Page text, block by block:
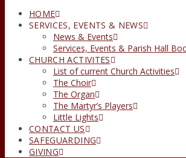
HOME
SERVICES, EVENTS & NEWS
News & Events
Services, Events & Parish Hall
CHURCH ACTIVITES
List of current Church Activities
The Choir
The Organ
The Martyr’s Players
Little Lights
CONTACT US
SAFEGUARDING
GIVING